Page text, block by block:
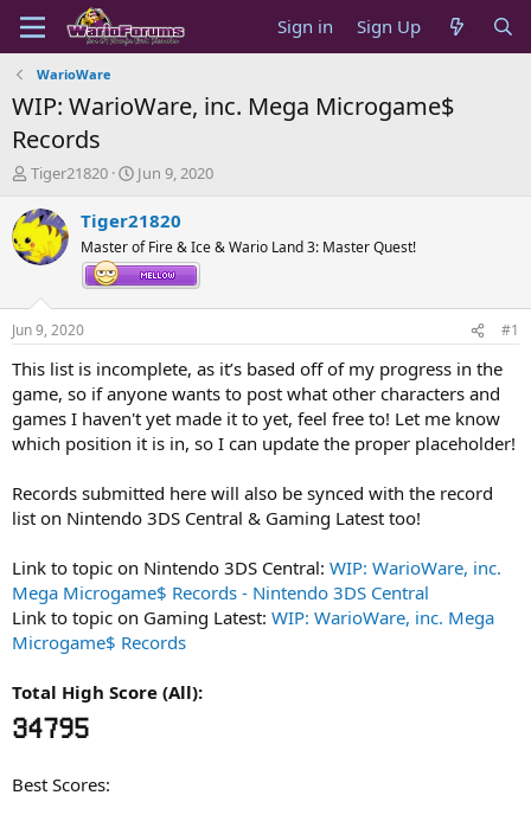
Sign in Sign Up
WarioWare
WIP: WarioWare, inc. Mega Microgame$
Records
T
r
e
a
s
a
r
e
r
Tiger21820
S
a
t
d
e
Jun 9, 2020
Tiger21820
Master of Fire & Ice & Wario Land 3: Master Quest!
Jun 9, 2020 #1
This list is incomplete, as it’s based off of my progress in the
game, so if anyone wants to post what other characters and
games I haven't yet made it to yet, feel free to! Let me know
which position it is in, so I can update the proper placeholder!
Records submitted here will also be synced with the record
list on Nintendo 3DS Central & Gaming Latest too!
Link to topic on Nintendo 3DS Central: WIP: WarioWare, inc.
Mega Microgame$ Records - Nintendo 3DS Central
Link to topic on Gaming Latest: WIP: WarioWare, inc. Mega
Microgame$ Records
Total High Score (All):
34795
Best Scores: